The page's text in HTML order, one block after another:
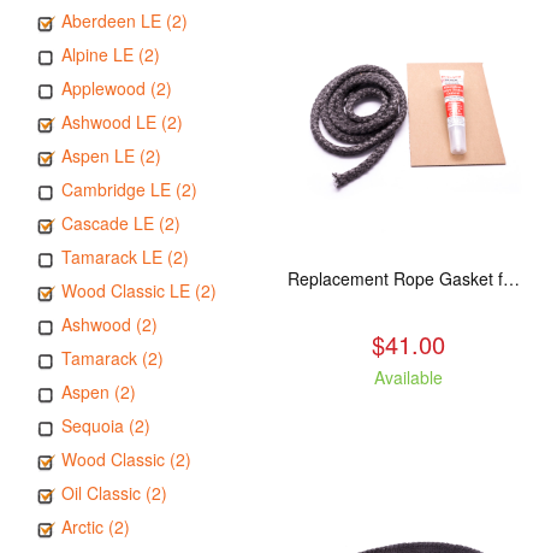
Aberdeen LE (2)
Alpine LE (2)
Applewood (2)
Ashwood LE (2)
Aspen LE (2)
Cambridge LE (2)
Cascade LE (2)
Tamarack LE (2)
Wood Classic LE (2)
Ashwood (2)
Tamarack (2)
Aspen (2)
Sequoia (2)
Wood Classic (2)
Oil Classic (2)
Arctic (2)
Replacement Rope Gasket for all Kuma Stoves, 8 feet
$41.00
Available